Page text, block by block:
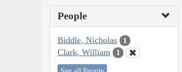
People
Biddle, Nicholas 1
Clark, William 1